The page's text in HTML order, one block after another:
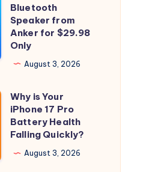
Bluetooth
Speaker from
Anker for $29.98
Only
August 3, 2026
Why is Your
iPhone 17 Pro
Battery Health
Falling Quickly?
August 3, 2026